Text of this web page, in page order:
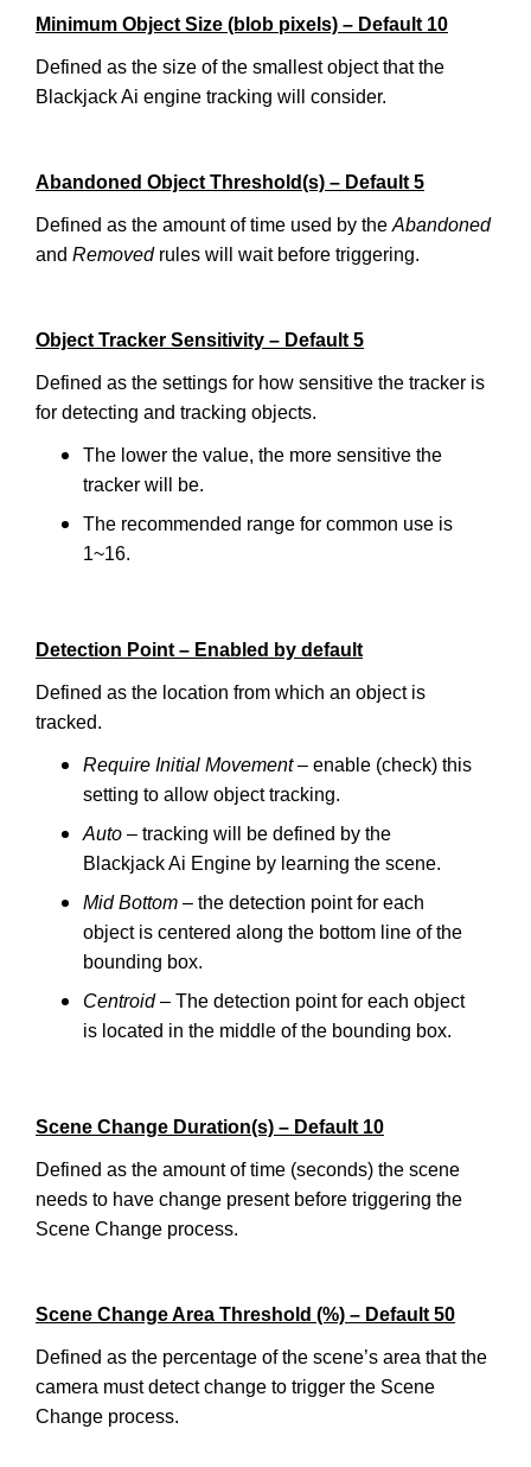
Minimum Object Size (blob pixels) – Default 10
Defined as the size of the smallest object that the
Blackjack Ai engine tracking will consider.
Abandoned Object Threshold(s) – Default 5
Defined as the amount of time used by theAbandoned
and Removed rules will wait before triggering.
Object Tracker Sensitivity – Default 5
Defined as the settings for how sensitive the tracker is
for detecting and tracking objects.
The lower the value, the more sensitive the
tracker will be.
The recommended range for common use is
1~16.
Detection Point – Enabled by default
Defined as the location from which an object is
tracked.
Require Initial Movement– enable (check) this
setting to allow object tracking.
Auto – tracking will be defined by the
Blackjack Ai Engine by learning the scene.
Mid Bottom – the detection point for each
object is centered along the bottom line of the
bounding box.
Centroid – The detection point for each object
is located in the middle of the bounding box.
Scene Change Duration(s) – Default 10
Defined as the amount of time (seconds) the scene
needs to have change present before triggering the
Scene Change process.
Scene Change Area Threshold (%) – Default 50
Defined as the percentage of the scene’s area that the
camera must detect change to trigger the Scene
Change process.